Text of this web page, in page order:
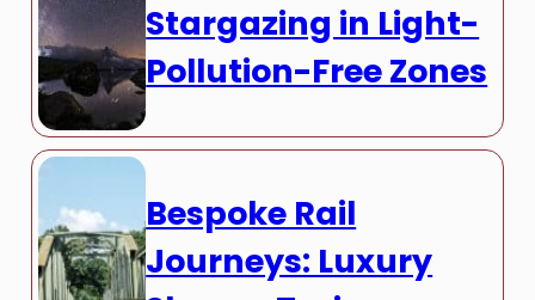
Stargazing in Light-
Pollution-Free Zones
Bespoke Rail
Journeys: Luxury